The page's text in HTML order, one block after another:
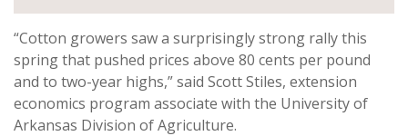
“Cotton growers saw a surprisingly strong rally this
spring that pushed prices above 80 cents per pound
and to two-year highs,” said Scott Stiles, extension
economics program associate with the University of
Arkansas Division of Agriculture.